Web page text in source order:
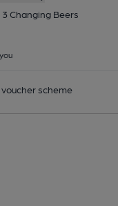
3 Changing Beers
voucher scheme